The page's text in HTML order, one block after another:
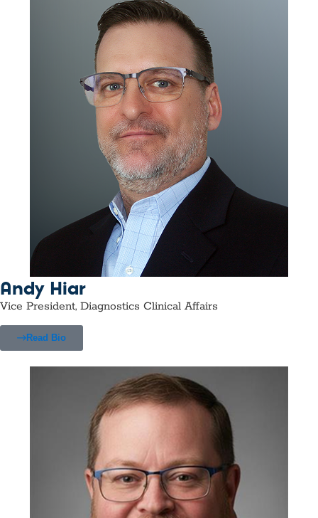
Andy Hiar
Vice President, Diagnostics Clinical Affairs
Read Bio